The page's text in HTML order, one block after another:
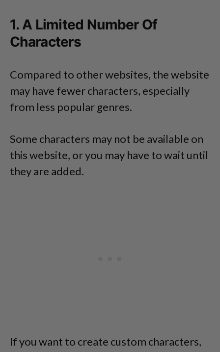
1. A Limited Number Of
Characters
Compared to other websites, the website
may have fewer characters, especially
from less popular genres.
Some characters may not be available on
this website, or you may have to wait until
they are added.
If you want to create custom characters,